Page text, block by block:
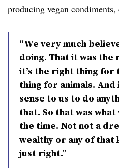
producing vegan condiments,
“We very much
doing. That it was
it’s the right thing
thing for animals. And
sense to us to do
that. So that was
the time. Not not a
wealthy or any of that
just right.”